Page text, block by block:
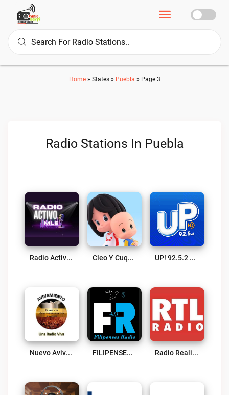
Home» States» Puebla » Page 3
Radio Stations In Puebla
Radio Activo MLE Live Cleo Y Cuquín Carreras Creativas Live UP! 92.5.2 Live
Nuevo Avivamiento Radio Live FILIPENSES 4.13 Live Radio Realitefm Live